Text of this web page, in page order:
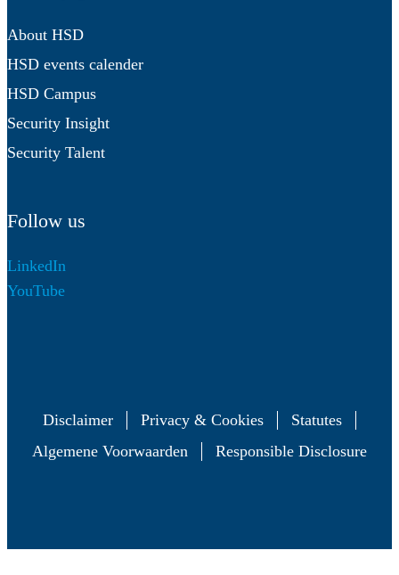
About HSD
HSD events calender
HSD Campus
Security Insight
Security Talent
Follow us
LinkedIn
YouTube
Disclaimer Privacy & Cookies
Statutes
Algemene Voorwaarden
Responsible Disclosure